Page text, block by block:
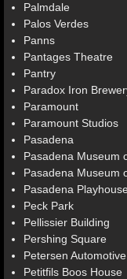
Palmdale
Palos Verdes
Panns
Pantages Theatre
Pantry
Paradox Iron
Paramount
Paramount Studios
Pasadena
Pasadena Museum
Pasadena Museum
Pasadena Playhouse
Peck Park
Pellissier Building
Pershing Square
Petersen
Petitfils Boos House